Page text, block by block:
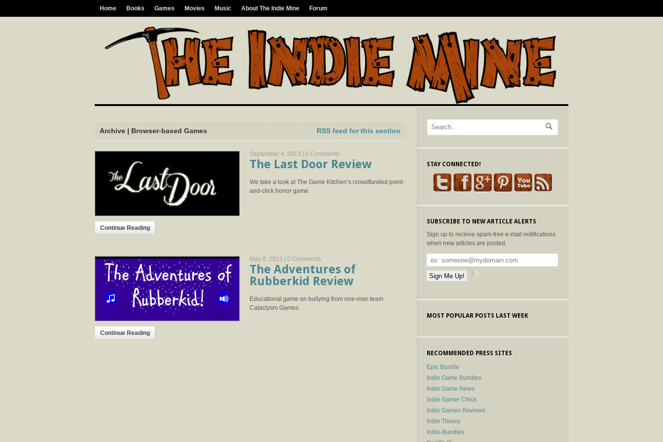
Home Books Games Movies Music About The Indie Mine Forum
Archive | Browser-based Games RSS feed for this section
September 4, 2013 | 0 Comments
The Last Door Review
We take a look at The Game Kitchen’s crowdfunded point-
and-click horror game.
Continue Reading
May 8, 2013 | 0 Comments
The Adventures of
Rubberkid Review
Educational game on bullying from one-man team
Cataclysm Games.
Continue Reading
STAY CONNECTED!
SUBSCRIBE TO NEW ARTICLE ALERTS
Sign up to receive spam-free e-mail notifications
when new articles are posted.
MOST POPULAR POSTS LAST WEEK
RECOMMENDED PRESS SITES
Epic Bundle
Indie Game Bundles
Indie Game News
Indie Gamer Chick
Indie Games Reviews
Indie Theory
Indie-Bundles